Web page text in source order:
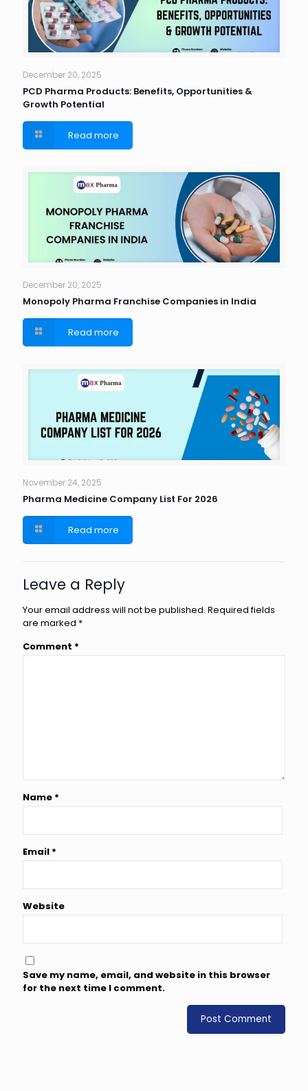
December 20, 2025
PCD Pharma Products: Benefits, Opportunities &
Growth Potential
Read more
December 20, 2025
Monopoly Pharma Franchise Companies in India
Read more
November 24, 2025
Pharma Medicine Company List For 2026
Read more
Leave a Reply
Your email address will not be published. Required fields
are marked *
Comment *
Name *
Email *
Website
Save my name, email, and website in this browser
for the next time I comment.